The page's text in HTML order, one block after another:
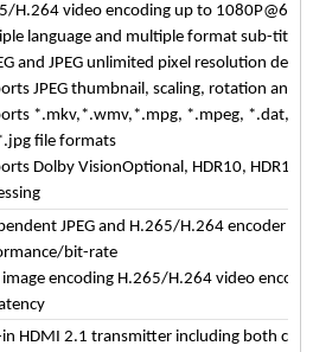
H.264 video encoding up to
language and multiple format sub-title
and JPEG unlimited pixel resolution
JPEG thumbnail, scaling, rotation and
*.mkv,*.wmv,*.mpg, *.mpeg, *.dat,
file formats
Dolby VisionOptional, HDR10, HDR10+,
JPEG and H.265/H.264 encoder
bit-rate
image encoding H.265/H.264 video
HDMI 2.1 transmitter including both